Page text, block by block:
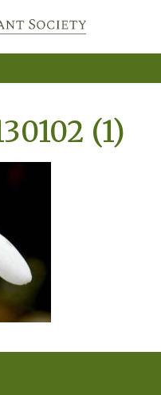
(1)